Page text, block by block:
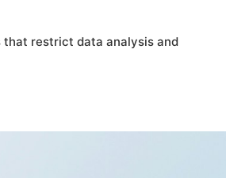
that restrict data analysis and